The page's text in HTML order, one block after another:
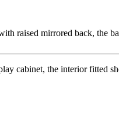
raised mirrored back, the